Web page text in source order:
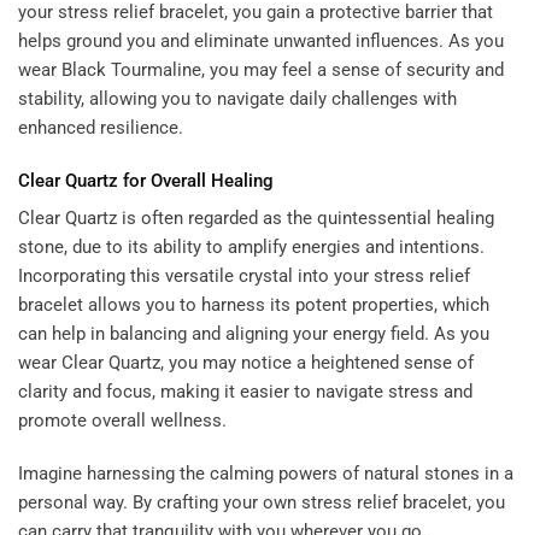
your stress relief bracelet, you gain a protective barrier that
helps ground you and eliminate unwanted influences. As you
wear Black Tourmaline, you may feel a sense of security and
stability, allowing you to navigate daily challenges with
enhanced resilience.
Clear Quartz for Overall Healing
Clear Quartz is often regarded as the quintessential healing
stone, due to its ability to amplify energies and intentions.
Incorporating this versatile crystal into your stress relief
bracelet allows you to harness its potent properties, which
can help in balancing and aligning your energy field. As you
wear Clear Quartz, you may notice a heightened sense of
clarity and focus, making it easier to navigate stress and
promote overall wellness.
Imagine harnessing the calming powers of natural stones in a
personal way. By crafting your own stress relief bracelet, you